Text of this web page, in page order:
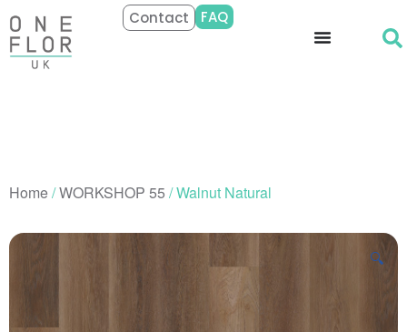
Contact FAQ
Home/WORKSHOP 55 / Walnut Natural
🔍